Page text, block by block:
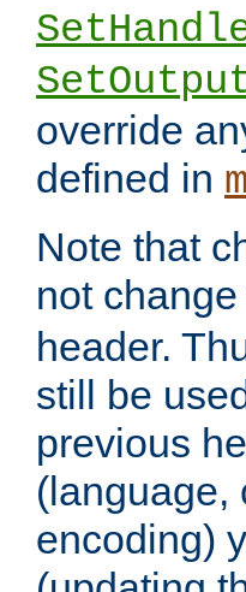
override
defined in
Note that
not
header.
still be
previous
(language,
encoding)